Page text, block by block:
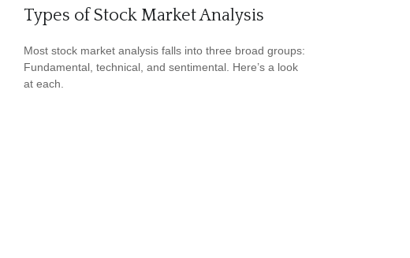
Types of Stock Market Analysis
Most stock market analysis falls into three broad groups:
Fundamental, technical, and sentimental. Here’s a look
at each.